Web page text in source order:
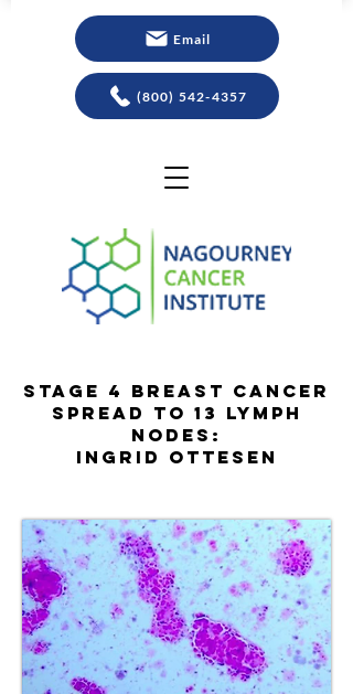
Email
(800) 542-4357
Stage 4 Breast Cancer
Spread to 13 Lymph
Nodes:
Ingrid Ottesen